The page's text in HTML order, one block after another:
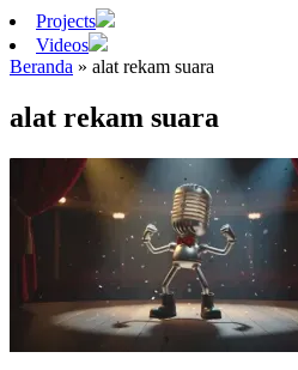
Projects
Videos
Beranda » alat rekam suara
alat rekam suara